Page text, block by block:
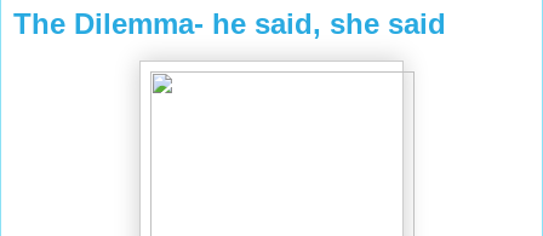
The Dilemma- he said, she said